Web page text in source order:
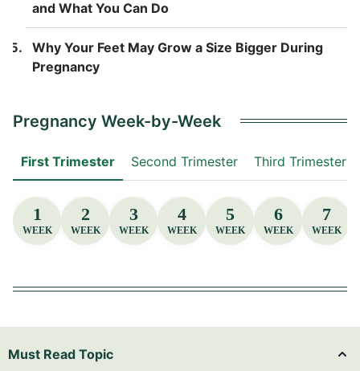
and What You Can Do
Why Your Feet May Grow a Size Bigger During
Pregnancy
Pregnancy Week-by-Week
First Trimester Second Trimester Third Trimester
1
WEEK
2
WEEK
3
WEEK
4
WEEK
5
WEEK
6
WEEK
7
WEEK
Must Read Topic